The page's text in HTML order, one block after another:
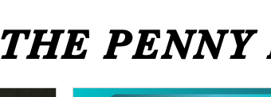
THE PENNY